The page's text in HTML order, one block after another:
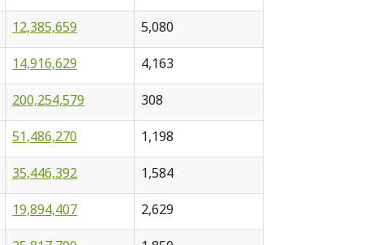
12,385,659 5,080
14,916,629 4,163
200,254,579 308
51,486,270 1,198
35,446,392 1,584
19,894,407 2,629